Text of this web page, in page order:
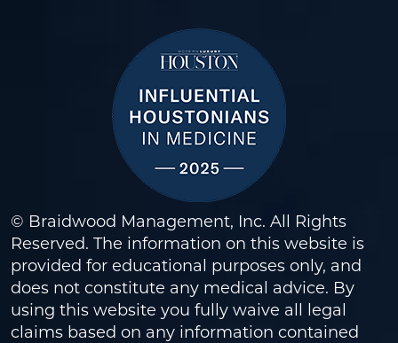
© Braidwood Management, Inc. All Rights
Reserved. The information on this website is
provided for educational purposes only, and
does not constitute any medical advice. By
using this website you fully waive all legal
claims based on any information contained